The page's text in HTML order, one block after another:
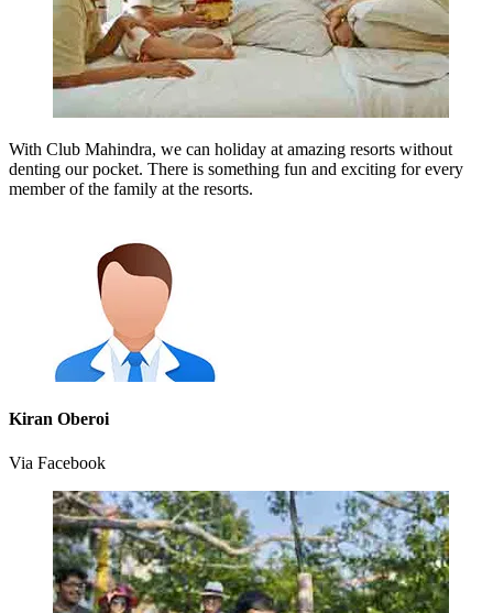
With Club Mahindra, we can holiday at amazing resorts without
denting our pocket. There is something fun and exciting for every
member of the family at the resorts.
Kiran Oberoi
Via Facebook